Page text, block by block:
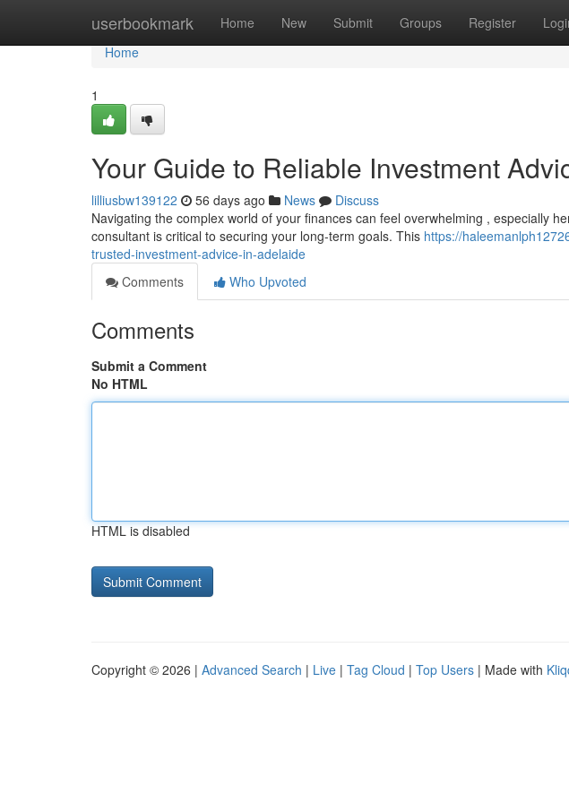
userbookmark Home New Submit Groups Register
Home
Home
1
Your Guide to Reliable Investment
lilliusbw139122 56 days ago News
Discuss
Navigating the complex world of your finances can feel overwhelming , especially
consultant is critical to securing your long-term goals. This https://
trusted-investment-advice-in-adelaide
Comments
Who Upvoted
Comments
Submit a Comment
No HTML
HTML is disabled
Copyright © 2026 | Advanced Search | Live | Tag Cloud | Top Users | Made with